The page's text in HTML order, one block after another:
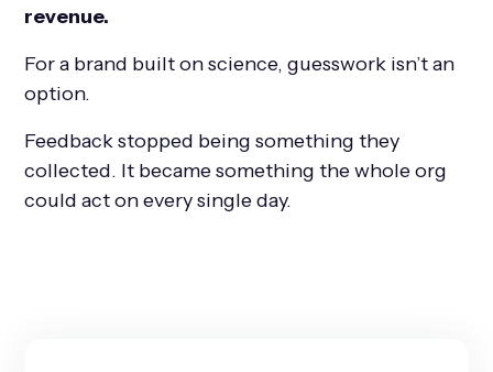
revenue.
For a brand built on science, guesswork isn’t an
option.
Feedback stopped being something they
collected. It became something the whole org
could act on every single day.